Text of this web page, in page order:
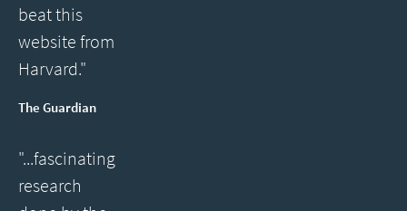
beat this
website from
Harvard."
The Guardian
"...fascinating
research